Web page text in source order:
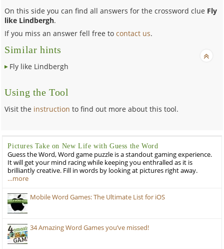
On this side you can find all answers for the crossword clue Fly
like Lindbergh.
If you miss an answer fell free tocontact us.
Similar hints
Fly like Lindbergh
Using the Tool
Visit the instruction to find out more about this tool.
Pictures Take on New Life with Guess the Word
Guess the Word, Word game puzzle is a standout gaming experience.
It will get your mind racing while keeping you enthralled as it is
brilliantly creative. Fill in words by looking at pictures right away.
…more
Mobile Word Games: The Ultimate List for iOS
34 Amazing Word Games you’ve missed!